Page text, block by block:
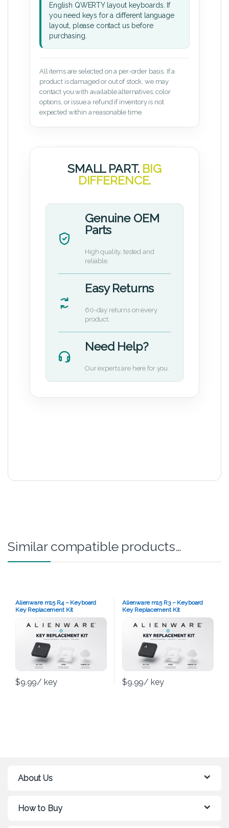
English QWERTY layout keyboards. If
you need keys for a different language
layout, please contact us before
purchasing.
All items are selected on a per-order basis. If a
product is damaged or out of stock, we may
contact you with available alternatives, color
options, or issue a refund if inventory is not
expected within a reasonable time.
SMALL PART. BIG
DIFFERENCE.
Genuine OEM
Parts
High quality, tested and
reliable.
Easy Returns
60-day returns on every
product.
Need Help?
Our experts are here for you.
Similar compatible products…
Alienware m15 R4 – Keyboard
Key Replacement Kit
$9.99/ key
Alienware m15 R3 – Keyboard
Key Replacement Kit
$9.99/ key
About Us
How to Buy